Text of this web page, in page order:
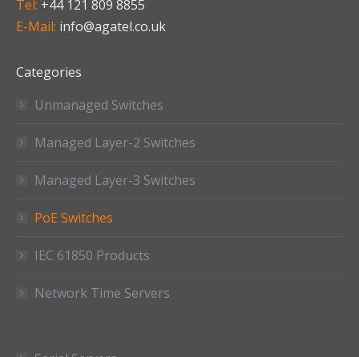
Tel: +44 121 809 8855
E-Mail: info@agatel.co.uk
Categories
Unmanaged Switches
Managed Layer-2 Switches
Managed Layer-3 Switches
PoE Switches
IEC 61850 Products
Network Time Servers